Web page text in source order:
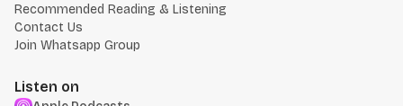
Recommended Reading & Listening
Contact Us
Join Whatsapp Group
Listen on